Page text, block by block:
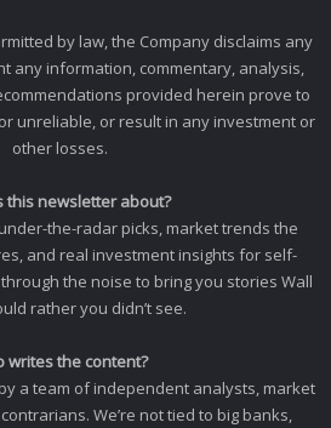
by law, the Company disclaims any
any information, commentary, analysis,
provided herein prove to
unreliable, or result in any investment or
other losses.
this newsletter about?
the-radar picks, market trends the
and real investment insights for self-
the noise to bring you stories Wall
rather you didn’t see.
writes the content?
a team of independent analysts, market
We’re not tied to big banks,